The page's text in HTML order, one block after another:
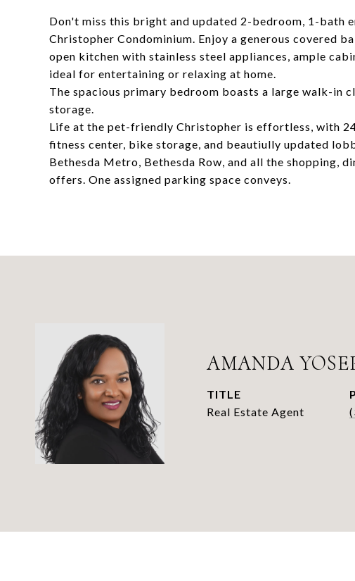
Don't miss this bright and updated 2-bedroom, 1-bath
Christopher Condominium. Enjoy a generous covered
open kitchen with stainless steel appliances, ample
ideal for entertaining or relaxing at home.
The spacious primary bedroom boasts a large walk-in
storage.
Life at the pet-friendly Christopher is effortless, with
fitness center, bike storage, and beautiully updated
Bethesda Metro, Bethesda Row, and all the shopping,
offers. One assigned parking space conveys.
AMANDA
TITLE
Real Estate Agent